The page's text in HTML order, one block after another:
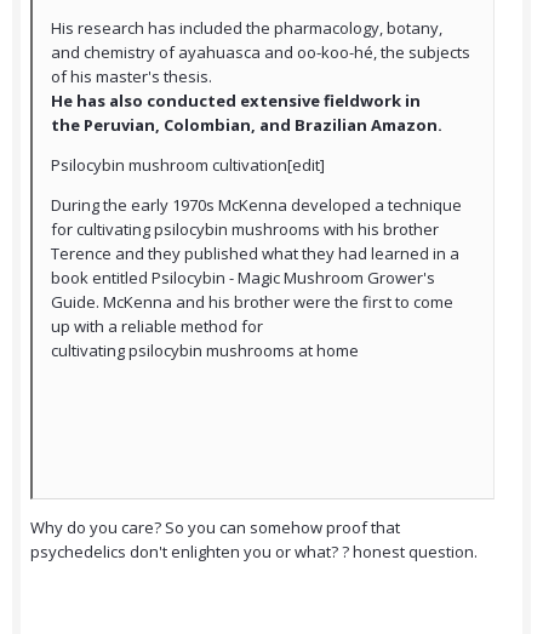
His research has included the pharmacology, botany,
and chemistry of ayahuasca and oo-koo-hé, the subjects
of his master's thesis.
He has also conducted extensive fieldwork in
the Peruvian, Colombian, and Brazilian Amazon.
Psilocybin mushroom cultivation[edit]
During the early 1970s McKenna developed a technique
for cultivating psilocybin mushrooms with his brother
Terence and they published what they had learned in a
book entitled Psilocybin - Magic Mushroom Grower's
Guide. McKenna and his brother were the first to come
up with a reliable method for
cultivating psilocybin mushrooms at home
Why do you care? So you can somehow proof that
psychedelics don't enlighten you or what? ? honest question.